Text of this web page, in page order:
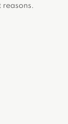
reasons.